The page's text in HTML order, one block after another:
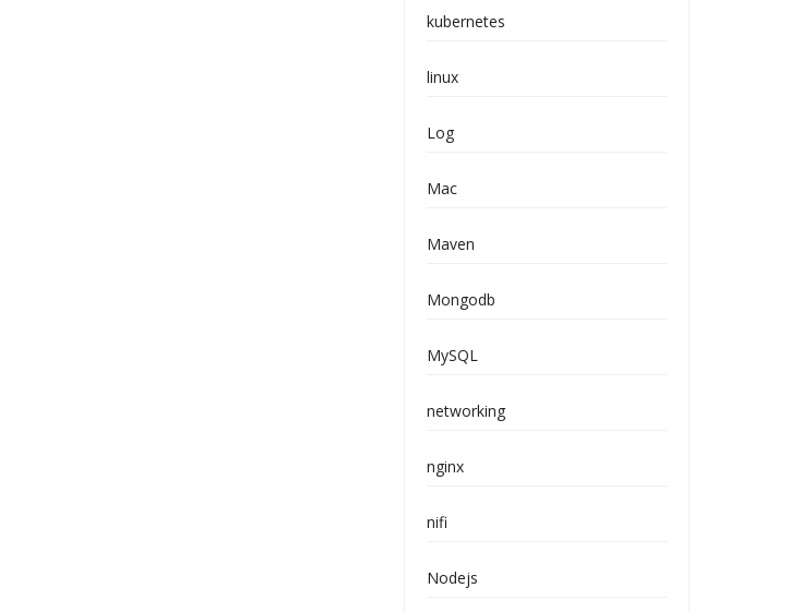
kubernetes
linux
Log
Mac
Maven
Mongodb
MySQL
networking
nginx
nifi
Nodejs